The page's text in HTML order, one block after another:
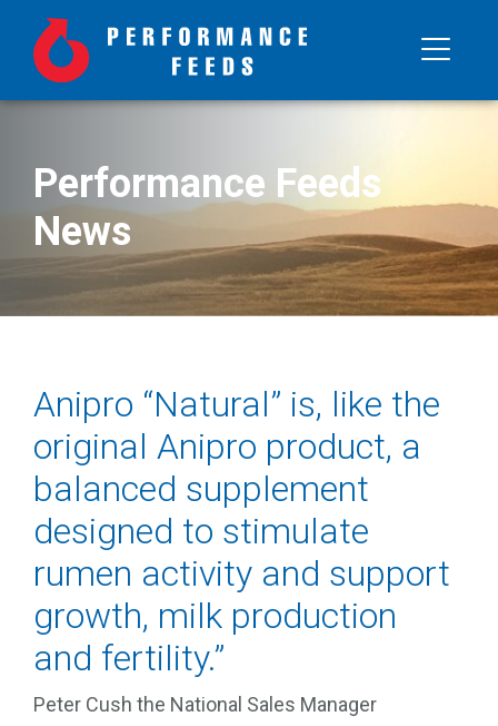
Performance Feeds
News
Anipro “Natural” is, like the
original Anipro product, a
balanced supplement
designed to stimulate
rumen activity and support
growth, milk production
and fertility.”
Peter Cush the National Sales Manager